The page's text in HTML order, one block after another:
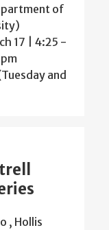
of
17 | 4:25 -
and
, Hollis